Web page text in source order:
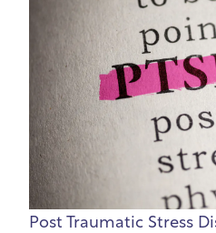
Post Traumatic Stress